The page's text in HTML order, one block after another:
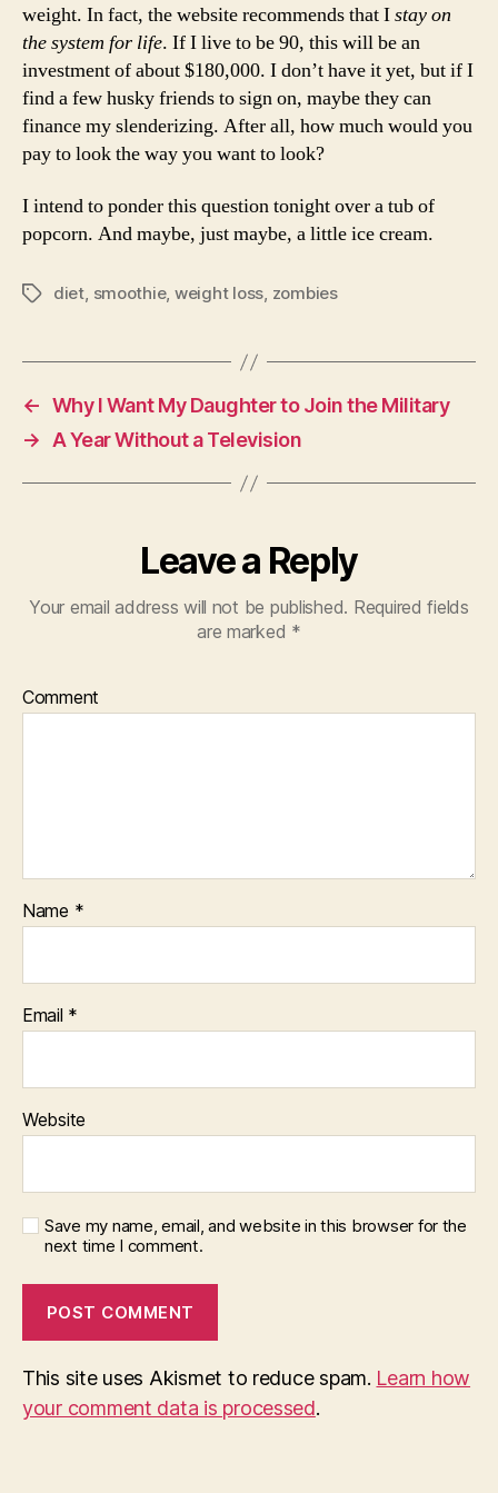
weight. In fact, the website recommends that Istay on
the system for life. If I live to be 90, this will be an
investment of about $180,000. I don’t have it yet, but if I
find a few husky friends to sign on, maybe they can
finance my slenderizing. After all, how much would you
pay to look the way you want to look?
I intend to ponder this question tonight over a tub of
popcorn. And maybe, just maybe, a little ice cream.
Tagsdiet, smoothie, weight loss, zombies
← Why I Want My Daughter to Join the Military
→ A Year Without a Television
Leave a Reply
Your email address will not be published. Required fields
are marked *
Comment
Name *
Email *
Website
Save my name, email, and website in this browser for the
next time I comment.
This site uses Akismet to reduce spam. Learn how
your comment data is processed.